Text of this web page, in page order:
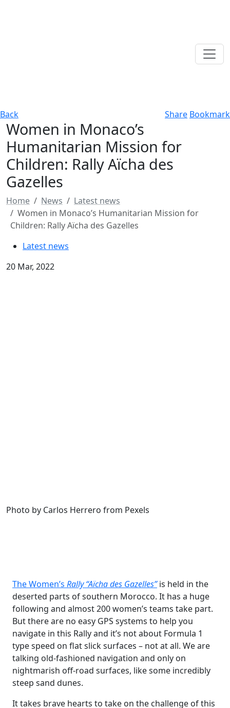
Back Share Bookmark
Women in Monaco’s
Humanitarian Mission for
Children: Rally Aïcha des
Gazelles
Home News
Latest news
Women in Monaco’s Humanitarian Mission for
Children: Rally Aïcha des Gazelles
Latest news
20 Mar, 2022
Photo by Carlos Herrero from Pexels
The Women’s Rally “Aïcha des Gazelles”is held in the
deserted parts of southern Morocco. It has a huge
following and almost 200 women’s teams take part.
But there are no easy GPS systems to help you
navigate in this Rally and it’s not about Formula 1
type speed on flat slick surfaces – not at all. We are
talking old-fashioned navigation and only on
nightmarish off-road surfaces, like some incredibly
steep sand dunes.
It takes brave hearts to take on the challenge of this